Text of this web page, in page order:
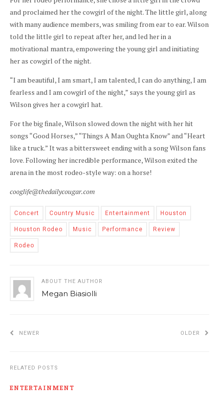
and proclaimed her the cowgirl of the night. The little girl, along
with many audience members, was smiling from ear to ear. Wilson
told the little girl to repeat after her, and led her in a
motivational mantra, empowering the young girl and initiating
her as cowgirl of the night.
“I am beautiful, I am smart, I am talented, I can do anything, I am
fearless and I am cowgirl of the night,” says the young girl as
Wilson gives her a cowgirl hat.
For the big finale, Wilson slowed down the night with her hit
songs “Good Horses,” “Things A Man Oughta Know” and “Heart
like a truck.” It was a bittersweet ending with a song Wilson fans
love. Following her incredible performance, Wilson exited the
arena in the most rodeo-style way: on a horse!
cooglife@thedailycougar.com
Concert Country Music Entertainment Houston
Houston Rodeo Music Performance Review
Rodeo
ABOUT THE AUTHOR
Megan Biasiolli
NEWER OLDER
RELATED POSTS
ENTERTAINMENT